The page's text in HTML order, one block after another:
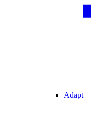
Adapt